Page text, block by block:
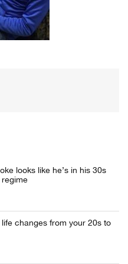
looks like he’s in his 30s
changes from your 20s to